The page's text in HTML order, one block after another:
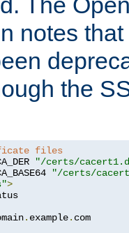
notes
the
files
"/certs/
"/certs/
>
. example. com